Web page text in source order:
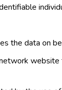
the data on
website